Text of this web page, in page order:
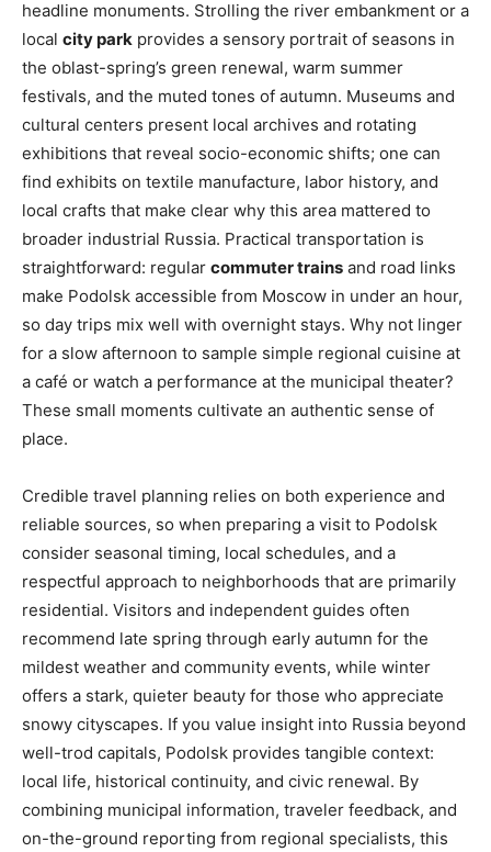
headline monuments. Strolling the river embankment or a
local city park provides a sensory portrait of seasons in
the oblast-spring’s green renewal, warm summer
festivals, and the muted tones of autumn. Museums and
cultural centers present local archives and rotating
exhibitions that reveal socio-economic shifts; one can
find exhibits on textile manufacture, labor history, and
local crafts that make clear why this area mattered to
broader industrial Russia. Practical transportation is
straightforward: regular commuter trains and road links
make Podolsk accessible from Moscow in under an hour,
so day trips mix well with overnight stays. Why not linger
for a slow afternoon to sample simple regional cuisine at
a café or watch a performance at the municipal theater?
These small moments cultivate an authentic sense of
place.
Credible travel planning relies on both experience and
reliable sources, so when preparing a visit to Podolsk
consider seasonal timing, local schedules, and a
respectful approach to neighborhoods that are primarily
residential. Visitors and independent guides often
recommend late spring through early autumn for the
mildest weather and community events, while winter
offers a stark, quieter beauty for those who appreciate
snowy cityscapes. If you value insight into Russia beyond
well-trod capitals, Podolsk provides tangible context:
local life, historical continuity, and civic renewal. By
combining municipal information, traveler feedback, and
on-the-ground reporting from regional specialists, this